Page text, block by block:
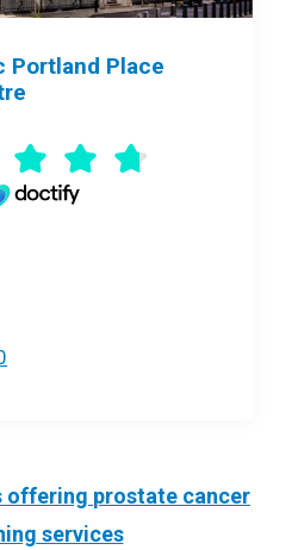
Portland Place
offering prostate cancer
services